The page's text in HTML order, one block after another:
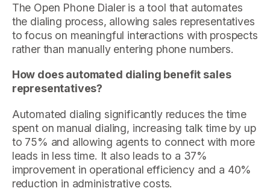
The Open Phone Dialer is a tool that automates
the dialing process, allowing sales representatives
to focus on meaningful interactions with prospects
rather than manually entering phone numbers.
How does automated dialing benefit sales
representatives?
Automated dialing significantly reduces the time
spent on manual dialing, increasing talk time by up
to 75% and allowing agents to connect with more
leads in less time. It also leads to a 37%
improvement in operational efficiency and a 40%
reduction in administrative costs.